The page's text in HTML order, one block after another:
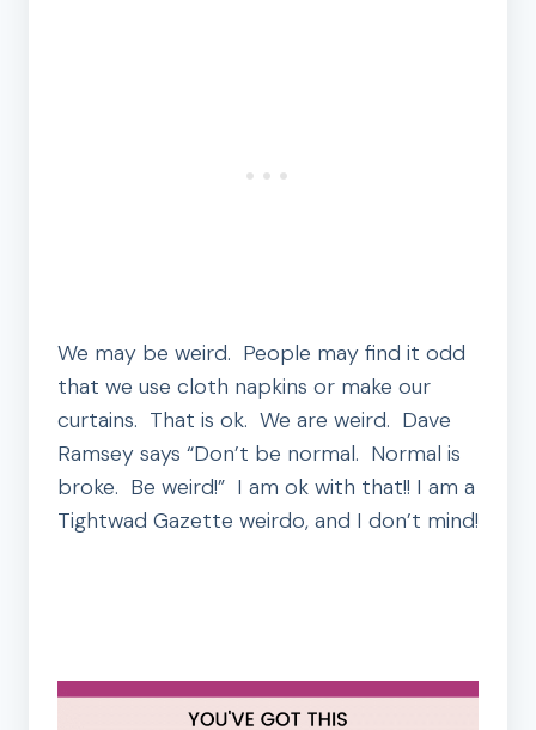
We may be weird. People may find it odd
that we use cloth napkins or make our
curtains. That is ok. We are weird. Dave
Ramsey says “Don’t be normal. Normal is
broke. Be weird!” I am ok with that!! I am a
Tightwad Gazette weirdo, and I don’t mind!